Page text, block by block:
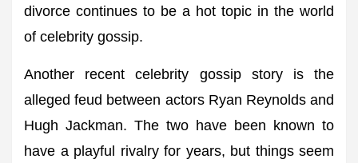
divorce continues to be a hot topic in the world
of celebrity gossip.
Another recent celebrity gossip story is the
alleged feud between actors Ryan Reynolds and
Hugh Jackman. The two have been known to
have a playful rivalry for years, but things seem